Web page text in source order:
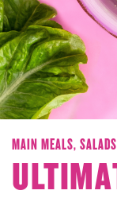
MAIN MEALS, SALADS